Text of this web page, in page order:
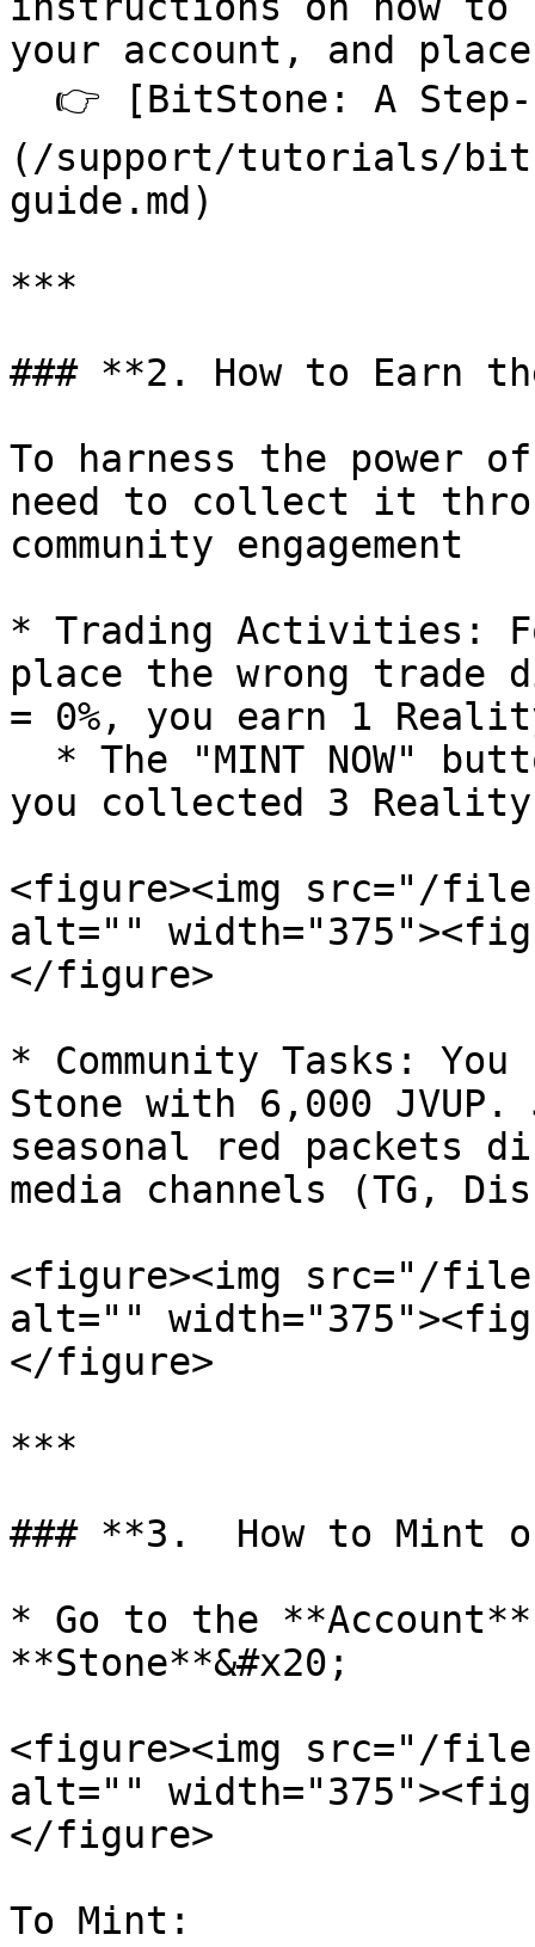
your account, and
(/support/tutorials/
guide.md)
***
### **2. How to Earn
To harness the power
need to collect it
community engagement
* Trading Activities:
place the wrong
= 0%, you earn 1
you collected 3 Reality
<figure><img src="/files/
alt=""
</figure>
* Community Tasks:
Stone with 6,000 JVUP.
seasonal red packets
media channels (TG,
<figure><img src="/files/
alt=""
</figure>
***
### **3.  How to Mint
* Go to the
**Stone**&#x20;
<figure><img src="/files/
alt=""
</figure>
To Mint: